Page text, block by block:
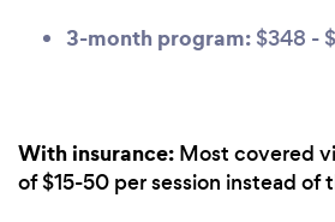
3-month program: $348 -
With insurance: Most covered
of $15-50 per session instead of